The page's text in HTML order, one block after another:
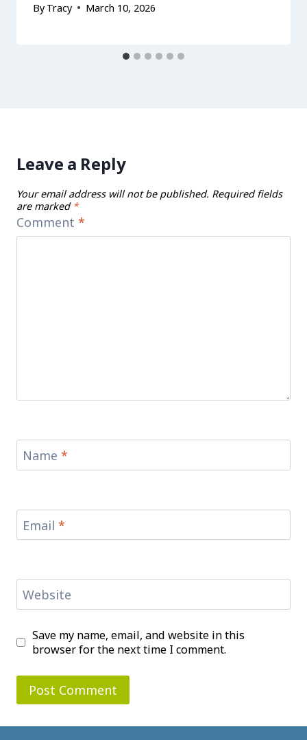
By Tracy March 10, 2026
Leave a Reply
Your email address will not be published. Required fields
are marked *
Comment *
Name *
Email *
Website
Save my name, email, and website in this
browser for the next time I comment.